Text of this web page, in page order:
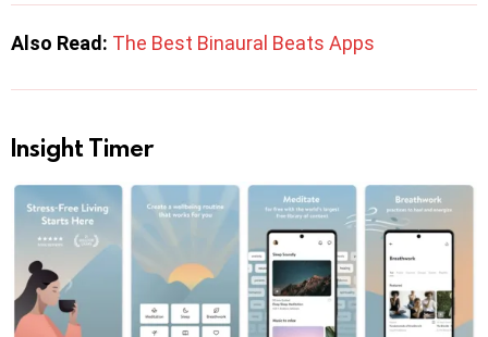
Also Read: The Best Binaural Beats Apps
Insight Timer